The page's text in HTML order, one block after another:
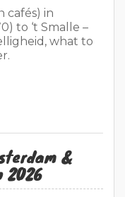
cafés) in
to ‘t Smalle –
what to
&
2026